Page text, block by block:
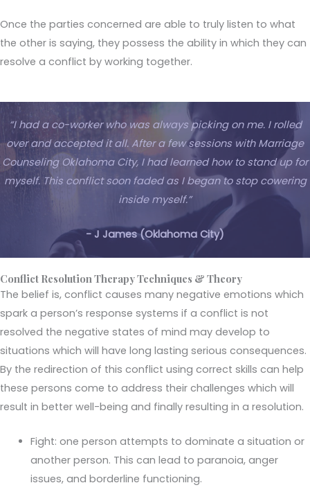
Once the parties concerned are able to truly listen to what
the other is saying, they possess the ability in which they can
resolve a conflict by working together.
“I had a co-worker who was always picking on me. I rolled
over and accepted it all. After a few sessions with Marriage
Counseling Oklahoma City, I had learned how to stand up for
myself. This conflict soon faded as I began to stop cowering
inside myself.”
- J James (Oklahoma City)
Conflict Resolution Therapy Techniques & Theory
The belief is, conflict causes many negative emotions which
spark a person’s response systems if a conflict is not
resolved the negative states of mind may develop to
situations which will have long lasting serious consequences.
By the redirection of this conflict using correct skills can help
these persons come to address their challenges which will
result in better well-being and finally resulting in a resolution.
Fight: one person attempts to dominate a situation or
another person. This can lead to paranoia, anger
issues, and borderline functioning.